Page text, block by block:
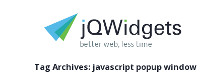
Tag Archives: javascript popup window